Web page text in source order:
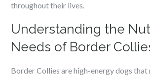
throughout their lives.
Understanding the
Needs of Border
Border Collies are high-energy dogs